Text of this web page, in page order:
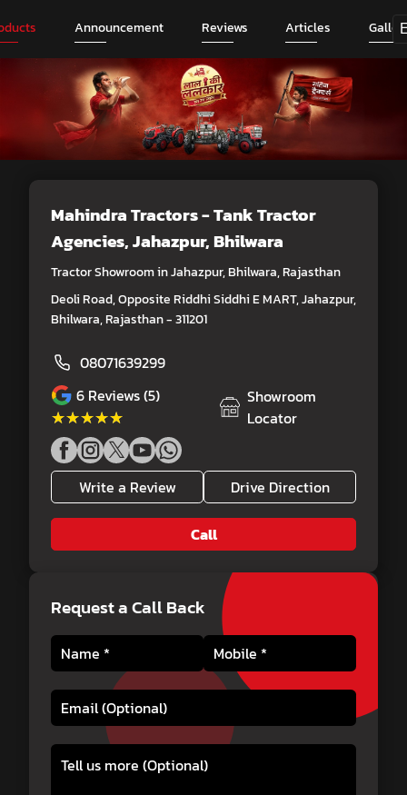
Announcement Reviews Articles
Mahindra Tractors - Tank Tractor
Agencies, Jahazpur, Bhilwara
Tractor Showroom in Jahazpur, Bhilwara, Rajasthan
Deoli Road, Opposite Riddhi Siddhi E MART, Jahazpur,
Bhilwara, Rajasthan - 311201
08071639299
6 Reviews (5)
★★★★★
★★★★★
Showroom
Locator
Write a Review Drive Direction
Call
Request a Call Back